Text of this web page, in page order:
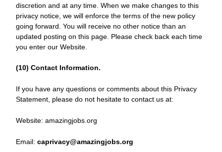
discretion and at any time. When we make changes to this
privacy notice, we will enforce the terms of the new policy
going forward. You will receive no other notice than an
updated posting on this page. Please check back each time
you enter our Website.
(10) Contact Information.
If you have any questions or comments about this Privacy
Statement, please do not hesitate to contact us at:
Website: amazingjobs.org
Email: caprivacy@amazingjobs.org